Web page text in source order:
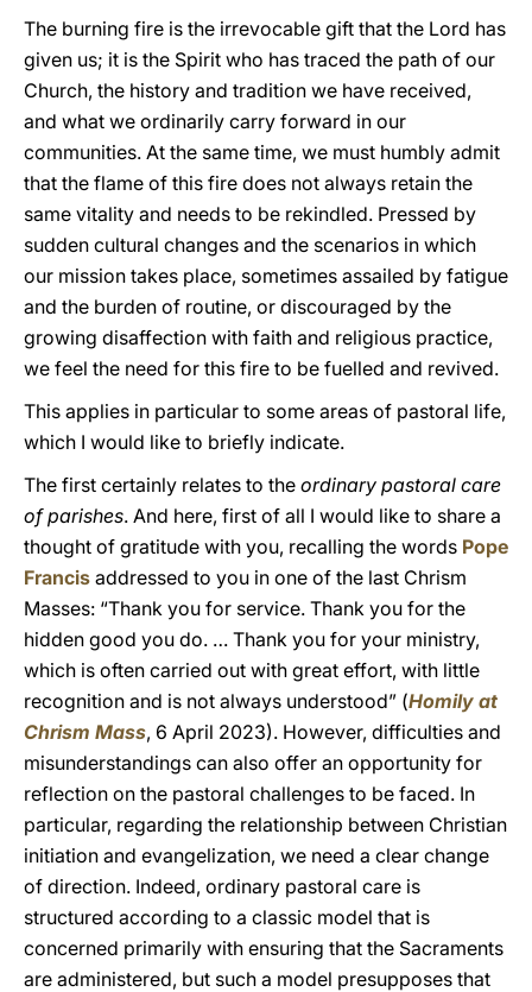
The burning fire is the irrevocable gift that the Lord has
given us; it is the Spirit who has traced the path of our
Church, the history and tradition we have received,
and what we ordinarily carry forward in our
communities. At the same time, we must humbly admit
that the flame of this fire does not always retain the
same vitality and needs to be rekindled. Pressed by
sudden cultural changes and the scenarios in which
our mission takes place, sometimes assailed by fatigue
and the burden of routine, or discouraged by the
growing disaffection with faith and religious practice,
we feel the need for this fire to be fuelled and revived.
This applies in particular to some areas of pastoral life,
which I would like to briefly indicate.
The first certainly relates to the ordinary pastoral care
of parishes. And here, first of all I would like to share a
thought of gratitude with you, recalling the words Pope
Francis addressed to you in one of the last Chrism
Masses: “Thank you for service. Thank you for the
hidden good you do. … Thank you for your ministry,
which is often carried out with great effort, with little
recognition and is not always understood” (Homily at
Chrism Mass, 6 April 2023). However, difficulties and
misunderstandings can also offer an opportunity for
reflection on the pastoral challenges to be faced. In
particular, regarding the relationship between Christian
initiation and evangelization, we need a clear change
of direction. Indeed, ordinary pastoral care is
structured according to a classic model that is
concerned primarily with ensuring that the Sacraments
are administered, but such a model presupposes that